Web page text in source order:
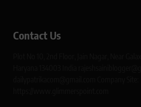
Contact Us